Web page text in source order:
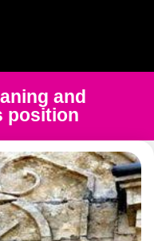
and
position